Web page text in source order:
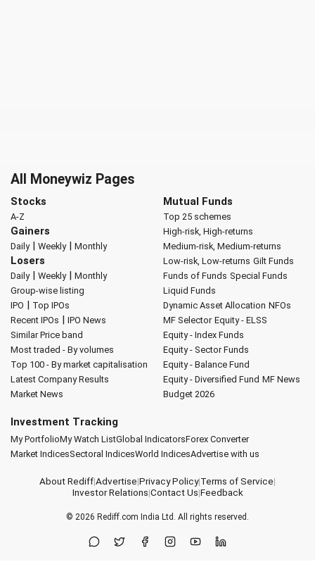
All Moneywiz Pages
Stocks
A-Z
Gainers
Daily| Weekly| Monthly
Losers
Daily| Weekly| Monthly
Group-wise listing
IPO | Top IPOs
Recent IPOs | IPO News
Similar Price band
Most traded - By volumes
Top 100 - By market capitalisation
Latest Company Results
Market News
Mutual Funds
Top 25 schemes
High-risk, High-returns
Medium-risk, Medium-returns
Low-risk, Low-returns Gilt Funds
Funds of Funds Special Funds
Liquid Funds
Dynamic Asset Allocation NFOs
MF Selector Equity - ELSS
Equity - Index Funds
Equity - Sector Funds
Equity - Balance Fund
Equity - Diversified Fund MF News
Budget 2026
Investment Tracking
My PortfolioMy Watch ListGlobal IndicatorsForex Converter
Market IndicesSectoral IndicesWorld IndicesAdvertise with us
About Rediff|Advertise|Privacy Policy|Terms of Service|
Investor Relations|Contact Us|Feedback
© 2026 Rediff.com India Ltd. All rights reserved.